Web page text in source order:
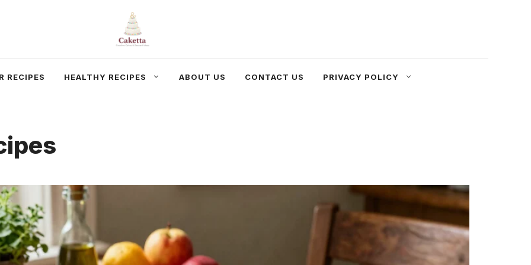
RECIPES HEALTHY RECIPES ABOUT US CONTACT US PRIVACY POLICY